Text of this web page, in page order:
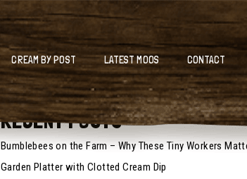
CREAM BY POST LATEST MOOS CONTACT
RECENT POSTS
Bumblebees on the Farm – Why These Tiny Workers
Garden Platter with Clotted Cream Dip